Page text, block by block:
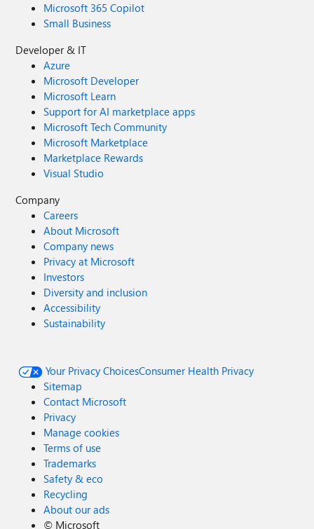
Microsoft 365 Copilot
Small Business
Developer & IT
Azure
Microsoft Developer
Microsoft Learn
Support for AI marketplace apps
Microsoft Tech Community
Microsoft Marketplace
Marketplace Rewards
Visual Studio
Company
Careers
About Microsoft
Company news
Privacy at Microsoft
Investors
Diversity and inclusion
Accessibility
Sustainability
Your Privacy ChoicesConsumer Health Privacy
Sitemap
Contact Microsoft
Privacy
Manage cookies
Terms of use
Trademarks
Safety & eco
Recycling
About our ads
© Microsoft